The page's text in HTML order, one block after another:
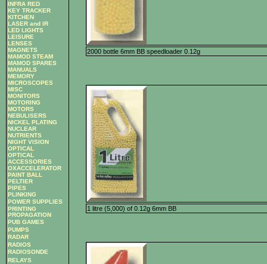
INFRA RED
KEY TRACKER
KITCHEN
LASER and IR
LED LIGHTS
LEISURE
LENSES
MAGNETS
MAMOD STEAM
MAMOD SPARES
MANUALS
MEMORY
MICROSCOPES
MISC
MONITORS
MOTORING
MOTORS
NEBULISERS
NICKEL PLATING
NUCLEAR
NUTRIENTS
NIGHT VISION
OPTICAL
OPTICAL
ACCESSORIES
OXACCELERATOR
PAINT BALL
PELTIER
PIPES
PLINKING
POWER SUPPLIES
PRINTING
PROPAGATION
PUB GAMES
PUMPS
RADAR
RADIOS
RADIOSONDE
RELAYS
2000 bottle 6mm BB speedloader 0.12g
1 litre (5,000) of 0.12g 6mm BB